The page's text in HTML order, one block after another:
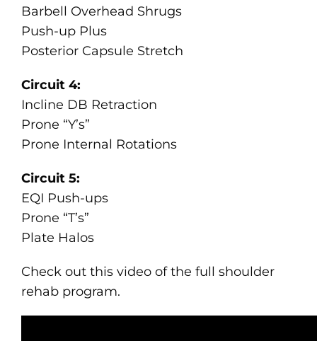
Barbell Overhead Shrugs
Push-up Plus
Posterior Capsule Stretch
Circuit 4:
Incline DB Retraction
Prone “Y’s”
Prone Internal Rotations
Circuit 5:
EQI Push-ups
Prone “T’s”
Plate Halos
Check out this video of the full shoulder
rehab program.